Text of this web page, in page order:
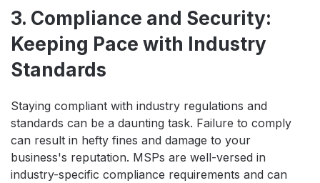
3. Compliance and Security:
Keeping Pace with Industry
Standards
Staying compliant with industry regulations and
standards can be a daunting task. Failure to comply
can result in hefty fines and damage to your
business's reputation. MSPs are well-versed in
industry-specific compliance requirements and can